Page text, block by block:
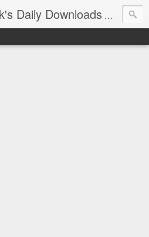
Daily Downloads The